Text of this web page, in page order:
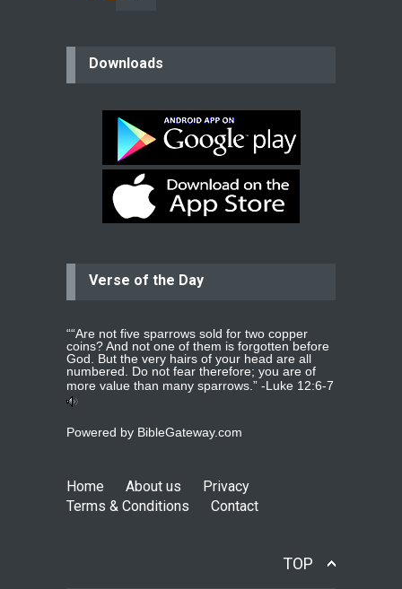
Bev
Dear praying family I have been
praying for my two adult sons for
year read more...
Ejacob
whomever read more...
Jolly
mol to get a Job and also to get a
DEEPU
Downloads
Verse of the Day
““Are not five sparrows sold for two copper
coins? And not one of them is forgotten before
God. But the very hairs of your head are all
numbered. Do not fear therefore; you are of
more value than many sparrows.” -Luke 12:6-7
Powered by BibleGateway.com
Home About us
Privacy
Terms & Conditions
Contact
TOP